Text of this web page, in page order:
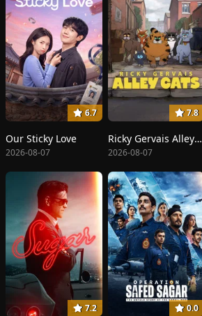
6.7
Our Sticky Love
2026-08-07
7.8
Ricky Gervais Alley Cats
2026-08-07
7.2 0.0